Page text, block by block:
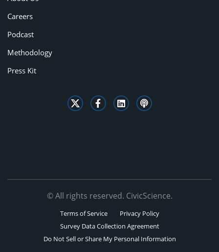
Careers
Podcast
Methodology
Press Kit
© All rights reserved. CivicScience.
Terms of Service
Privacy Policy
Survey Data Collection Agreement
Do Not Sell or Share My Personal Information